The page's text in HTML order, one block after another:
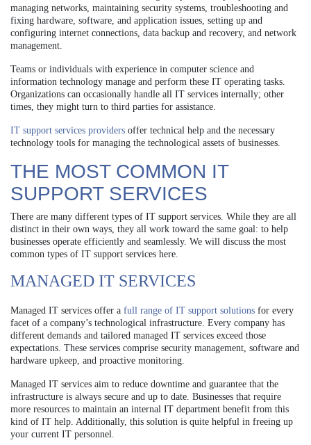
managing networks, maintaining security systems, troubleshooting and
fixing hardware, software, and application issues, setting up and
configuring internet connections, data backup and recovery, and network
management.
Teams or individuals with experience in computer science and
information technology manage and perform these IT operating tasks.
Organizations can occasionally handle all IT services internally; other
times, they might turn to third parties for assistance.
IT support services providers offer technical help and the necessary
technology tools for managing the technological assets of businesses.
THE MOST COMMON IT
SUPPORT SERVICES
There are many different types of IT support services. While they are all
distinct in their own ways, they all work toward the same goal: to help
businesses operate efficiently and seamlessly. We will discuss the most
common types of IT support services here.
MANAGED IT SERVICES
Managed IT services offer a full range of IT support solutions for every
facet of a company’s technological infrastructure. Every company has
different demands and tailored managed IT services exceed those
expectations. These services comprise security management, software and
hardware upkeep, and proactive monitoring.
Managed IT services aim to reduce downtime and guarantee that the
infrastructure is always secure and up to date. Businesses that require
more resources to maintain an internal IT department benefit from this
kind of IT help. Additionally, this solution is quite helpful in freeing up
your current IT personnel.